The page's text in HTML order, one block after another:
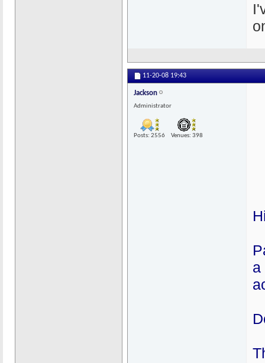
11-20-08 19:43
Jackson
Administrator
Posts: 2556 Venues: 398
a